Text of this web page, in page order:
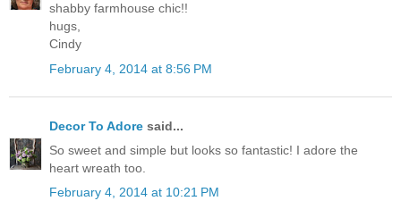
shabby farmhouse chic!!
hugs,
Cindy
February 4, 2014 at 8:56 PM
Decor To Adore said...
So sweet and simple but looks so fantastic! I adore the
heart wreath too.
February 4, 2014 at 10:21 PM